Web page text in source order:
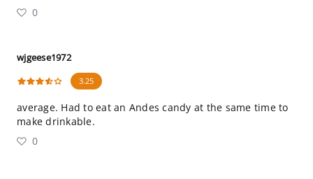
0
wjgeese1972
3.25
average. Had to eat an Andes candy at the same time to
make drinkable.
0